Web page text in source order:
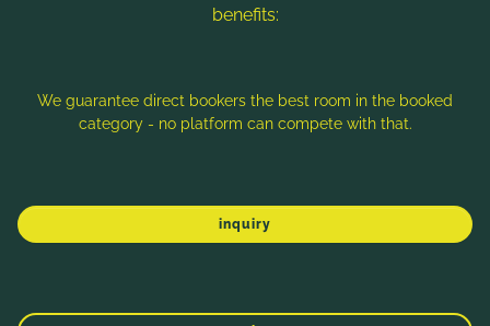
benefits:
We guarantee direct bookers the best room in the booked
category - no platform can compete with that.
inquiry
in the